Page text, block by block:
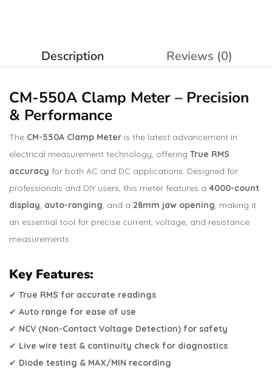
Description Reviews (0)
CM-550A Clamp Meter – Precision
& Performance
The CM-550A Clamp Meter is the latest advancement in
electrical measurement technology, offering True RMS
accuracy for both AC and DC applications. Designed for
professionals and DIY users, this meter features a 4000-count
display, auto-ranging, and a 28mm jaw opening, making it
an essential tool for precise current, voltage, and resistance
measurements.
Key Features:
✔ True RMS for accurate readings
✔ Auto range for ease of use
✔ NCV (Non-Contact Voltage Detection) for safety
✔ Live wire test & continuity check for diagnostics
✔ Diode testing & MAX/MIN recording